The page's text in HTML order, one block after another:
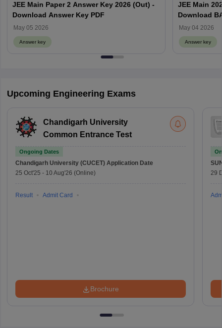
JEE Main Paper 2 Answer Key 2026 (Out) -
Download Answer Key PDF
May 05 2026
Answer key
JEE Main
Download
Calculate
May 04 2026
Answer key
Upcoming Engineering Exams
Chandigarh University
Common Entrance Test
Ongoing Dates
Chandigarh University (CUCET) Application Date
25 Oct'25 - 10 Aug'26 (Online)
Result Admit Card
Brochure
29